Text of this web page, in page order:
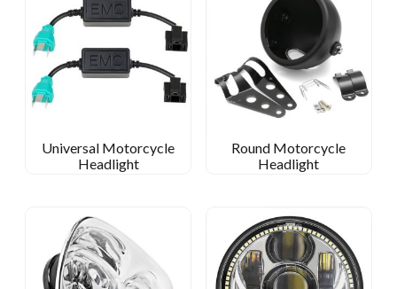
Universal Motorcycle
Headlight
Round Motorcycle
Headlight